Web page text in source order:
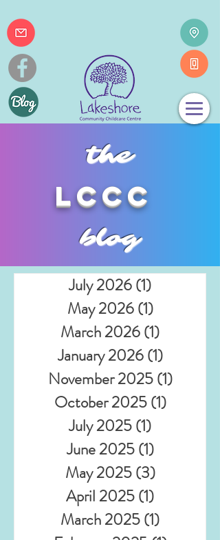
the
lccc
blog
July 2026(1)
May 2026(1)1 post
March 2026(1)
January 2026(1)1 post
November 2025(1)1 post
October 2025(1)1 post
July 2025(1)
June 2025(1)1 post
May 2025(3)3 posts
April 2025(1)
March 2025(1)